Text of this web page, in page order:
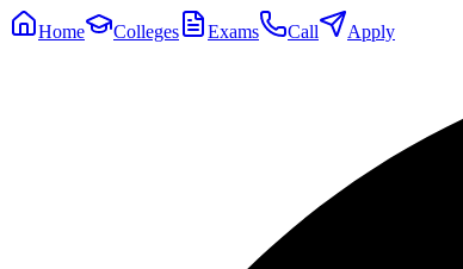
Home Colleges Exams Call Apply